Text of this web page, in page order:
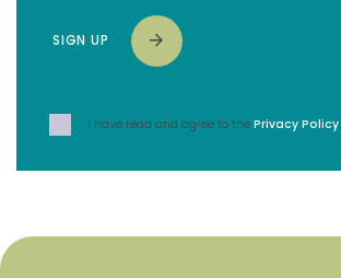
SIGN UP
I have read and agree to the Privacy Policy.